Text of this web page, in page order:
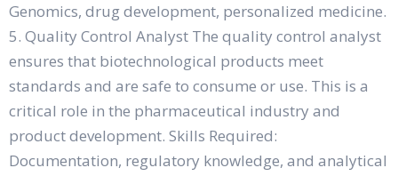
Genomics, drug development, personalized medicine.
5. Quality Control Analyst The quality control analyst
ensures that biotechnological products meet
standards and are safe to consume or use. This is a
critical role in the pharmaceutical industry and
product development. Skills Required:
Documentation, regulatory knowledge, and analytical